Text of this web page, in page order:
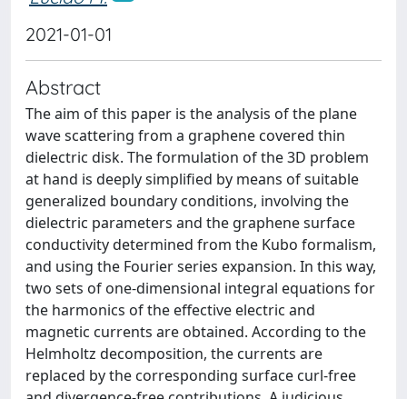
2021-01-01
Abstract
The aim of this paper is the analysis of the plane
wave scattering from a graphene covered thin
dielectric disk. The formulation of the 3D problem
at hand is deeply simplified by means of suitable
generalized boundary conditions, involving the
dielectric parameters and the graphene surface
conductivity determined from the Kubo formalism,
and using the Fourier series expansion. In this way,
two sets of one-dimensional integral equations for
the harmonics of the effective electric and
magnetic currents are obtained. According to the
Helmholtz decomposition, the currents are
replaced by the corresponding surface curl-free